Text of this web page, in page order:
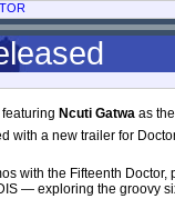
Ncuti Gatwa as
with a new trailer for
with the Fifteenth Doctor,
— exploring the groovy